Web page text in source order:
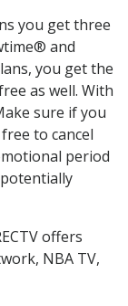
you get three
and
you get the
as well. With
sure if you
to cancel
period
offers
NBA TV,